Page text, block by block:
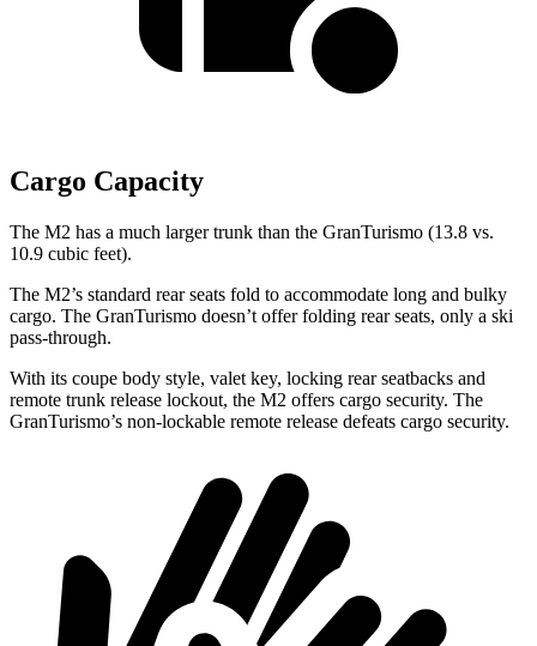
Cargo Capacity
The M2 has a much larger trunk than the GranTurismo (13.8 vs.
10.9 cubic feet).
The M2’s standard rear seats fold to accommodate long and bulky
cargo. The GranTurismo doesn’t offer folding rear seats, only a ski
pass-through.
With its coupe body style, valet key, locking rear seatbacks and
remote trunk release lockout, the M2 offers cargo security. The
GranTurismo’s non-lockable remote release defeats cargo security.